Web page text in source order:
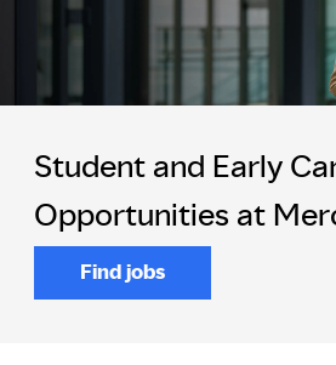
Student and Early
Opportunities at
Find jobs